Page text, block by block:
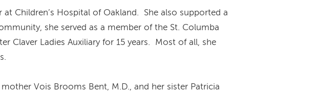
Children’s Hospital of Oakland. She also supported a
she served as a member of the St. Columba
Claver Ladies Auxiliary for 15 years. Most of all, she
Vois Brooms Bent, M.D., and her sister Patricia